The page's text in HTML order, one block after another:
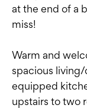
at the end of a
miss!
Warm and
spacious
equipped
upstairs to two